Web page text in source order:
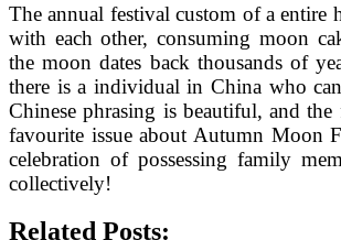
The annual festival custom of a entire
with each other, consuming moon
the moon dates back thousands of
there is a individual in China who
Chinese phrasing is beautiful, and
favourite issue about Autumn Moon
celebration of possessing family
collectively!
Related Posts: